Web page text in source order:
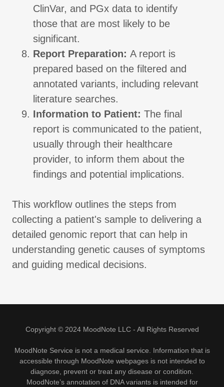
ClinVar, and PGx data to identify
those that are most likely to be
significant.
Report Preparation: A report is
prepared based on the filtered and
annotated variants, including relevant
literature searches.
Information to Patient: The final
report is communicated to the patient,
usually through their healthcare
provider, to inform them about the
findings and potential implications.
This workflow outlines the steps from
collecting a patient's sample to delivering a
detailed genomic report that can help in
understanding genetic causes of symptoms
and guiding medical decisions.
Copyright © 2024 MoodNote LLC - All Rights Reserved
MoodNote Service is not a medical service. Information that is
accessible through MoodNote webpages is not intended to
diagnose, prevent or treat any disease or condition.
MoodNote’s annotation of DNA variants is intended for